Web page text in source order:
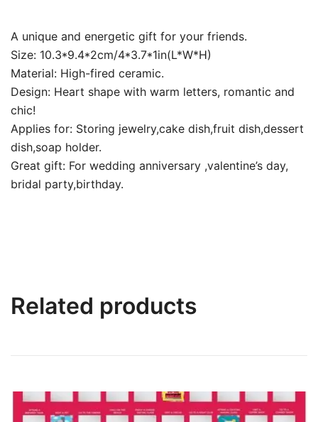
A unique and energetic gift for your friends.
Size: 10.3*9.4*2cm/4*3.7*1in(L*W*H)
Material: High-fired ceramic.
Design: Heart shape with warm letters, romantic and
chic!
Applies for: Storing jewelry,cake dish,fruit dish,dessert
dish,soap holder.
Great gift: For wedding anniversary ,valentine’s day,
bridal party,birthday.
Related products